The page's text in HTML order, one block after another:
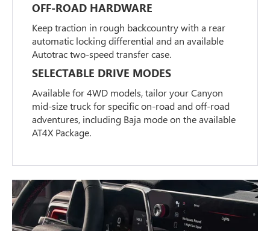
OFF-ROAD HARDWARE
Keep traction in rough backcountry with a rear
automatic locking differential and an available
Autotrac two-speed transfer case.
SELECTABLE DRIVE MODES
Available for 4WD models, tailor your Canyon
mid-size truck for specific on-road and off-road
adventures, including Baja mode on the available
AT4X Package.